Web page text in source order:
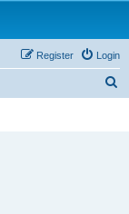
Login
Register